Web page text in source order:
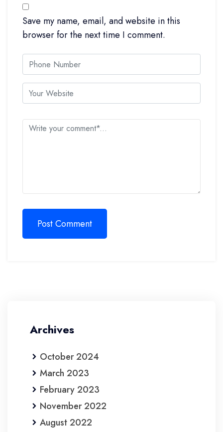
Save my name, email, and website in this
browser for the next time I comment.
Post Comment
Archives
October 2024
March 2023
February 2023
November 2022
August 2022